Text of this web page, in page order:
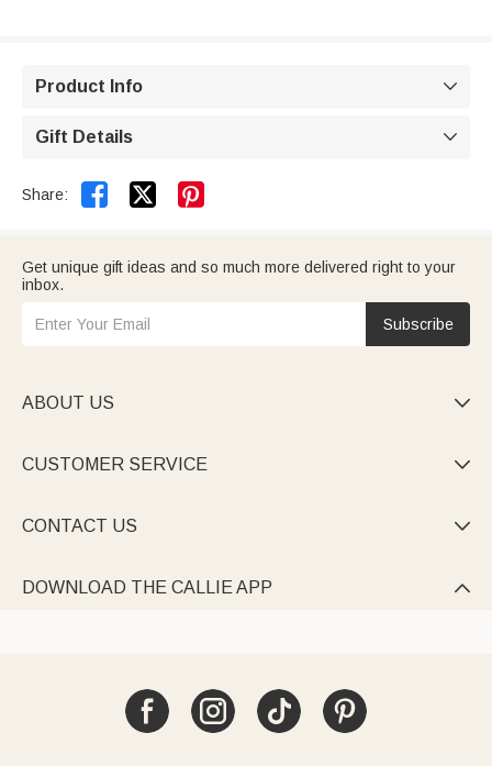
Product Info 
Gift Details 
Share:  
Get unique gift ideas and so much more delivered right to your
inbox.
Subscribe
ABOUT US 
CUSTOMER SERVICE 
CONTACT US 
DOWNLOAD THE CALLIE APP 